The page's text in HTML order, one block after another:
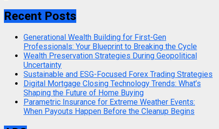
Recent Posts
Generational Wealth Building for First-Gen
Professionals: Your Blueprint to Breaking the Cycle
Wealth Preservation Strategies During Geopolitical
Uncertainty
Sustainable and ESG-Focused Forex Trading Strategies
Digital Mortgage Closing Technology Trends: What’s
Shaping the Future of Home Buying
Parametric Insurance for Extreme Weather Events:
When Payouts Happen Before the Cleanup Begins